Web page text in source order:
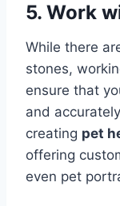
5. Work
While there
stones,
ensure that
and
creating pet
offering
even pet